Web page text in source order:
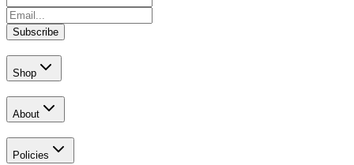
Subscribe
Shop
About
Policies